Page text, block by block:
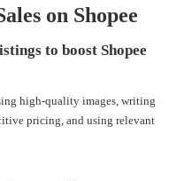
on Shopee
to boost Shopee
high-quality images, writing
pricing, and using relevant